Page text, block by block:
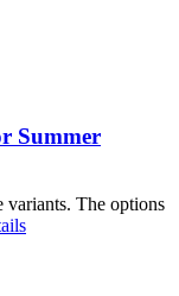
Summer
variants. The options